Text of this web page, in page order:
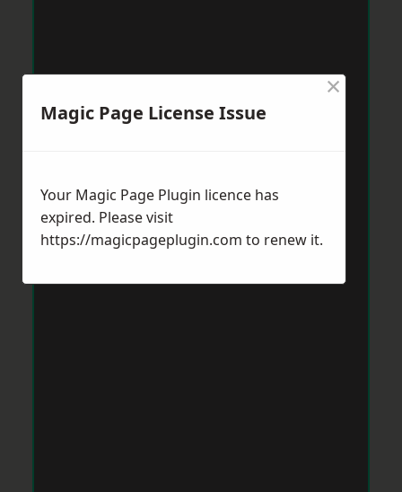
Magic Page License Issue
×
Your Magic Page Plugin licence has
expired. Please visit
https://magicpageplugin.com to renew it.